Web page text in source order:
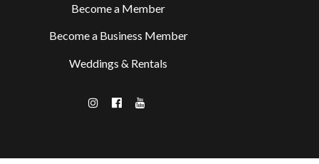
Become a Member
Become a Business Member
Weddings & Rentals